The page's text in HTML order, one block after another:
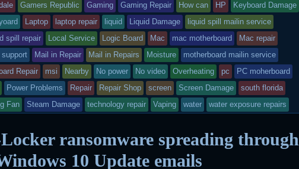
Gamers Republic Gaming Gaming Repair How can HP
Keyboard Damage
Laptop laptop repair liquid Liquid Damage
liquid spill mailin service
spill repair
Local Service Logic Board Mac mac motherboard
Mac repair
support
Mail in Repair Mail in Repairs Moisture
motherboard mailin service
Repair
msi Nearby No power No video Overheating pc
PC moherboard
Power Problems Repair Repair Shop screen Screen Damage
south florida
Fan
Steam Damage technology repair Vaping water water exposure repairs
ransomware spreading through
10 Update emails